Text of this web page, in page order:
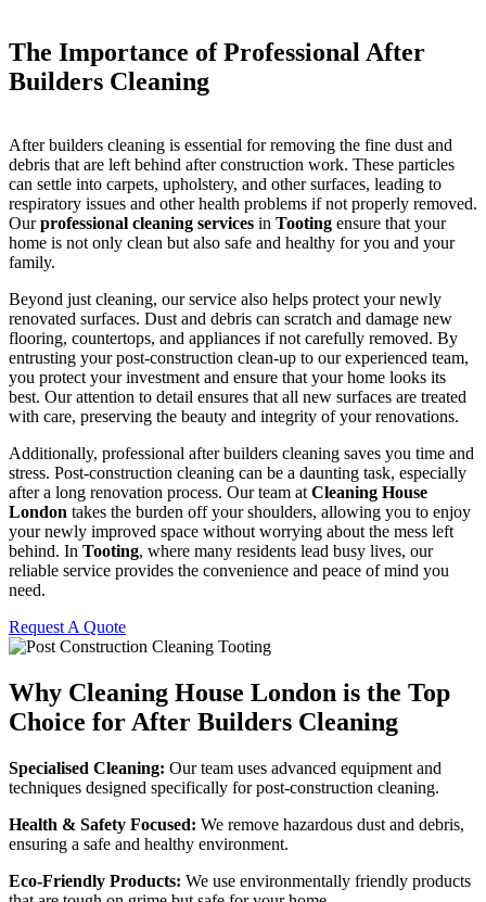
The Importance of Professional After
Builders Cleaning
After builders cleaning is essential for removing the fine dust and
debris that are left behind after construction work. These particles
can settle into carpets, upholstery, and other surfaces, leading to
respiratory issues and other health problems if not properly removed.
Ourprofessional cleaning services in Tooting ensure that your
home is not only clean but also safe and healthy for you and your
family.
Beyond just cleaning, our service also helps protect your newly
renovated surfaces. Dust and debris can scratch and damage new
flooring, countertops, and appliances if not carefully removed. By
entrusting your post-construction clean-up to our experienced team,
you protect your investment and ensure that your home looks its
best. Our attention to detail ensures that all new surfaces are treated
with care, preserving the beauty and integrity of your renovations.
Additionally, professional after builders cleaning saves you time and
stress. Post-construction cleaning can be a daunting task, especially
after a long renovation process. Our team at Cleaning House
London takes the burden off your shoulders, allowing you to enjoy
your newly improved space without worrying about the mess left
behind. In Tooting, where many residents lead busy lives, our
reliable service provides the convenience and peace of mind you
need.
Request A Quote
Why Cleaning House London is the Top
Choice for After Builders Cleaning
Specialised Cleaning: Our team uses advanced equipment and
techniques designed specifically for post-construction cleaning.
Health & Safety Focused: We remove hazardous dust and debris,
ensuring a safe and healthy environment.
Eco-Friendly Products: We use environmentally friendly products